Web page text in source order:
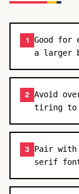
1 Good for
a larger
2 Avoid
tiring to
3 Pair with
serif